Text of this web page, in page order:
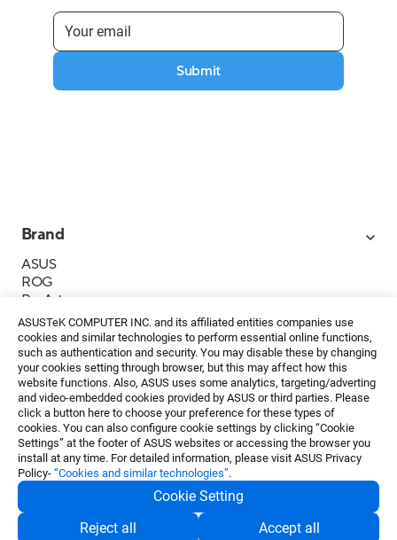
ASUSTeK COMPUTER INC. and its affiliated entities companies use
cookies and similar technologies to perform essential online functions,
such as authentication and security. You may disable these by changing
your cookies setting through browser, but this may affect how this
website functions. Also, ASUS uses some analytics, targeting/adverting
and video-embedded cookies provided by ASUS or third parties. Please
click a button here to choose your preference for these types of
cookies. You can also configure cookie settings by clicking “Cookie
Settings” at the footer of ASUS websites or accessing the browser you
install at any time. For detailed information, please visit ASUS Privacy
Policy- “Cookies and similar technologies”.
Cookie Setting
Reject all
Accept all
Submit
Brand
ASUS
ROG
ProArt
Business
IoT
About ASUS
Media Contacts
Investor Relations
ESG
Foundation
Privacy Policy・ Terms of Use